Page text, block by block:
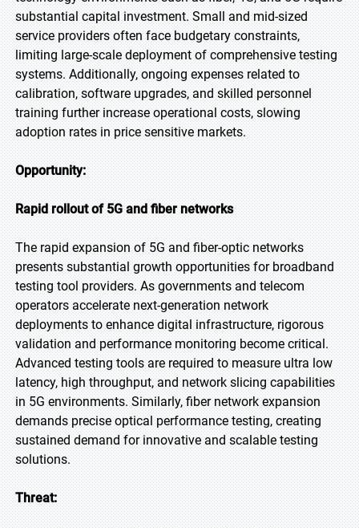
substantial capital investment. Small and mid-sized
service providers often face budgetary constraints,
limiting large-scale deployment of comprehensive testing
systems. Additionally, ongoing expenses related to
calibration, software upgrades, and skilled personnel
training further increase operational costs, slowing
adoption rates in price sensitive markets.
Opportunity:
Rapid rollout of 5G and fiber networks
The rapid expansion of 5G and fiber-optic networks
presents substantial growth opportunities for broadband
testing tool providers. As governments and telecom
operators accelerate next-generation network
deployments to enhance digital infrastructure, rigorous
validation and performance monitoring become critical.
Advanced testing tools are required to measure ultra low
latency, high throughput, and network slicing capabilities
in 5G environments. Similarly, fiber network expansion
demands precise optical performance testing, creating
sustained demand for innovative and scalable testing
solutions.
Threat: